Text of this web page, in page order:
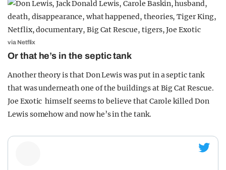
via Netflix
Or that he’s in the septic tank
Another theory is that Don Lewis was put in a septic tank
that was underneath one of the buildings at Big Cat Rescue.
Joe Exotic himself seems to believe that Carole killed Don
Lewis somehow and now he’s in the tank.